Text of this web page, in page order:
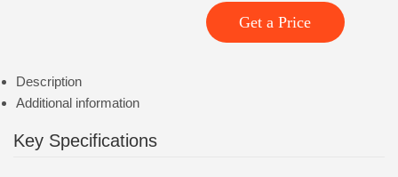
Get a Price
Description
Additional information
Key Specifications